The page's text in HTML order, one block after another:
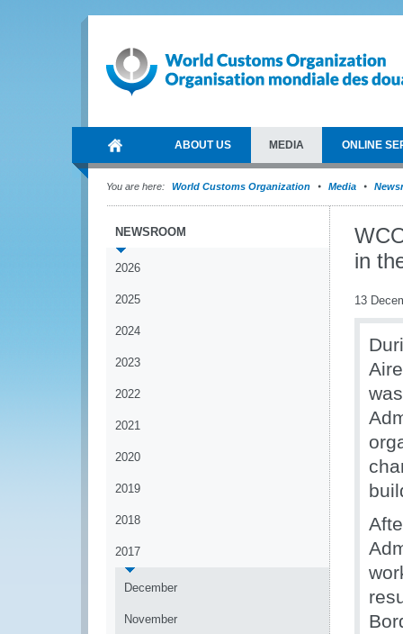
ABOUT US MEDIA ONLINE
You are here: World Customs Organization Media
NEWSROOM
2026
2025
2024
2023
2022
2021
2020
2019
2018
2017
December
November
in
13